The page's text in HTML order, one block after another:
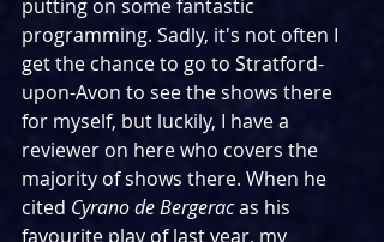
putting on some fantastic
programming. Sadly, it's not often I
get the chance to go to Stratford-
upon-Avon to see the shows there
for myself, but luckily, I have a
reviewer on here who covers the
majority of shows there. When he
cited Cyrano de Bergerac as his
favourite play of last year, my